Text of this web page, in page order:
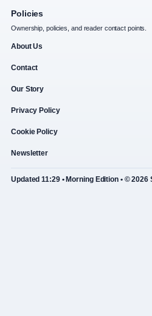
Policies
Ownership, policies, and reader contact points.
About Us
Contact
Our Story
Privacy Policy
Cookie Policy
Newsletter
Updated 11:29 • Morning Edition • ©